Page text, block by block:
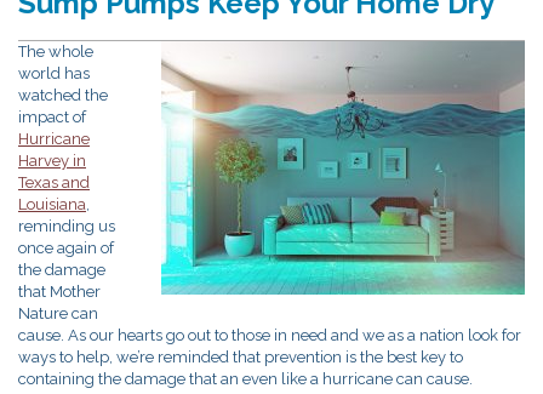
The whole
world has
watched the
impact of
Hurricane
Harvey in
Texas and
Louisiana
reminding us
once again of
the damage
that Mother
Nature can
cause. As our hearts go out to those in need and we as a nation look for
ways to help, we’re reminded that prevention is the best key to
containing the damage that an even like a hurricane can cause.